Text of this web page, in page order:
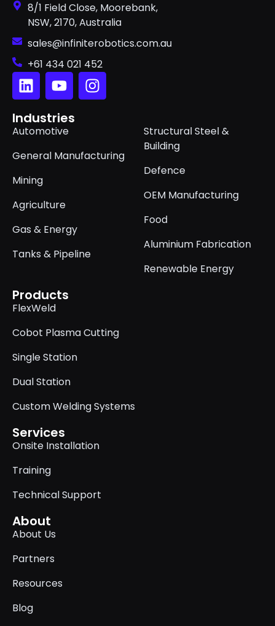
8/1 Field Close, Moorebank,
NSW, 2170, Australia
sales@infiniterobotics.com.au
+61 434 021 452
Industries
Automotive
General Manufacturing
Mining
Agriculture
Gas & Energy
Tanks & Pipeline
Structural Steel &
Building
Defence
OEM Manufacturing
Food
Aluminium Fabrication
Renewable Energy
Products
FlexWeld
Cobot Plasma Cutting
Single Station
Dual Station
Custom Welding Systems
Services
Onsite Installation
Training
Technical Support
About
About Us
Partners
Resources
Blog